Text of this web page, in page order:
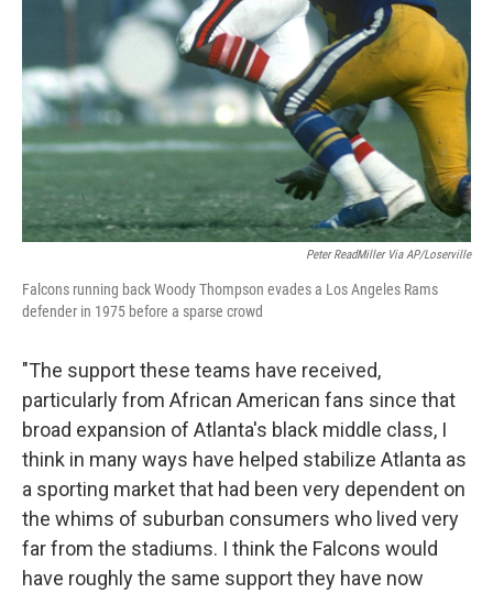
Peter ReadMiller Via AP/Loserville
Falcons running back Woody Thompson evades a Los Angeles Rams
defender in 1975 before a sparse crowd
"The support these teams have received,
particularly from African American fans since that
broad expansion of Atlanta's black middle class, I
think in many ways have helped stabilize Atlanta as
a sporting market that had been very dependent on
the whims of suburban consumers who lived very
far from the stadiums. I think the Falcons would
have roughly the same support they have now